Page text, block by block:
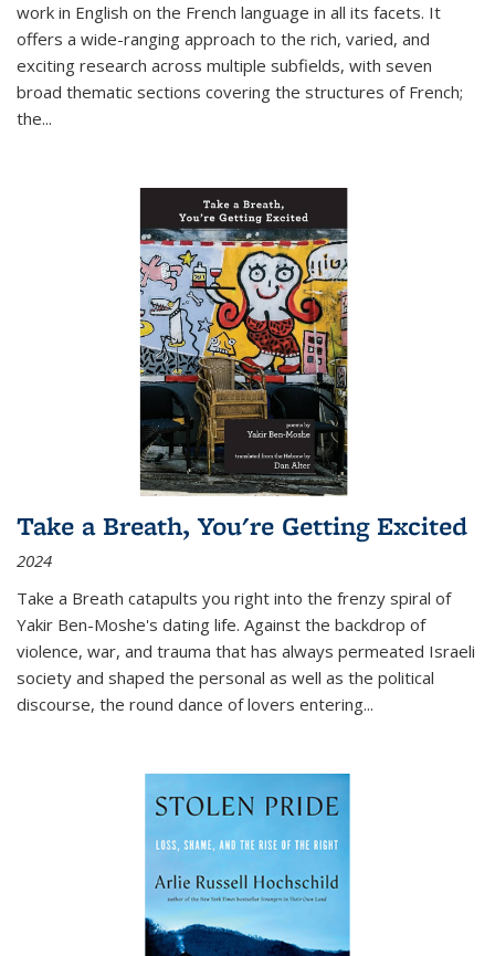
work in English on the French language in all its facets. It
offers a wide-ranging approach to the rich, varied, and
exciting research across multiple subfields, with seven
broad thematic sections covering the structures of French;
the...
Take a Breath, You're Getting Excited
2024
Take a Breath catapults you right into the frenzy spiral of
Yakir Ben-Moshe's dating life. Against the backdrop of
violence, war, and trauma that has always permeated Israeli
society and shaped the personal as well as the political
discourse, the round dance of lovers entering...